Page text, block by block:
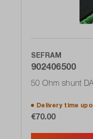
SEFRAM
902406500
50 Ohm shunt
Delivery time
€70.00